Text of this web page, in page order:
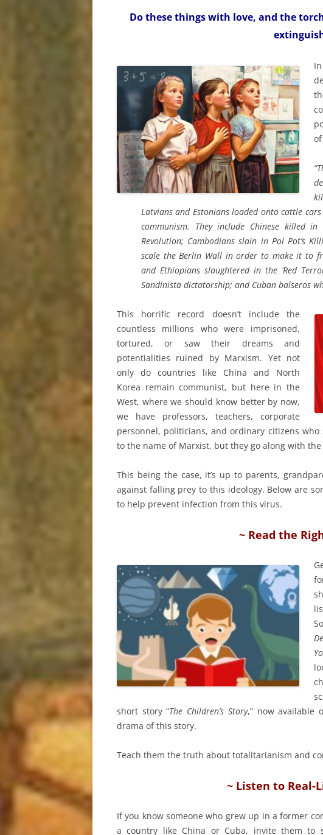
Do these things with love, and the
Latvians and Estonians loaded onto cattle
communism. They include Chinese killed
Revolution; Cambodians slain in Pol Pot’s
scale the Berlin Wall in order to make it to
and Ethiopians slaughtered in the ‘Red
Sandinista dictatorship; and Cuban balseros
This horrific record doesn’t include the
countless millions who were imprisoned,
tortured, or saw their dreams and
potentialities ruined by Marxism. Yet not
only do countries like China and North
Korea remain communist, but here in the
West, where we should know better by now,
we have professors, teachers, corporate
personnel, politicians, and ordinary citizens
to the name of Marxist, but they go along with the
This being the case, it’s up to parents,
against falling prey to this ideology. Below are
to help prevent infection from this virus.
~ Read the
short story “The Children’s Story,” now available
drama of this story.
Teach them the truth about totalitarianism and
~ Listen to Real-
If you know someone who grew up in a former
a country like China or Cuba, invite them to